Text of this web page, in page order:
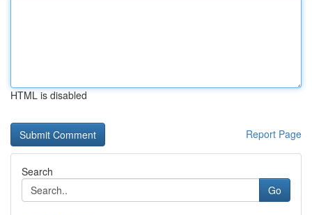
HTML is disabled
Report Page
Search
Go